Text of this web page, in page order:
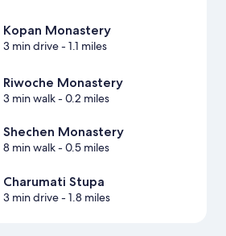
Kopan Monastery
3 min drive- 1.1 miles
Riwoche Monastery
3 min walk- 0.2 miles
Shechen Monastery
8 min walk- 0.5 miles
Charumati Stupa
3 min drive- 1.8 miles